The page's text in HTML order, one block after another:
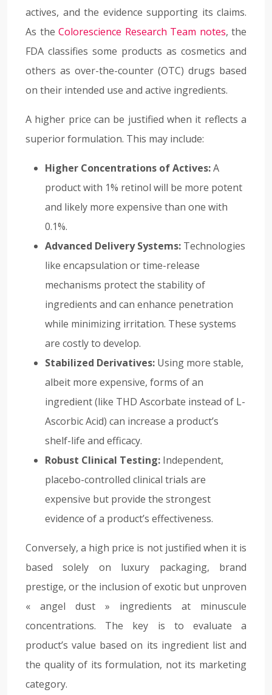
actives, and the evidence supporting its claims.
As the Colorescience Research Team notes, the
FDA classifies some products as cosmetics and
others as over-the-counter (OTC) drugs based
on their intended use and active ingredients.
A higher price can be justified when it reflects a
superior formulation. This may include:
Higher Concentrations of Actives:A
product with 1% retinol will be more potent
and likely more expensive than one with
0.1%.
Advanced Delivery Systems: Technologies
like encapsulation or time-release
mechanisms protect the stability of
ingredients and can enhance penetration
while minimizing irritation. These systems
are costly to develop.
Stabilized Derivatives: Using more stable,
albeit more expensive, forms of an
ingredient (like THD Ascorbate instead of L-
Ascorbic Acid) can increase a product’s
shelf-life and efficacy.
Robust Clinical Testing: Independent,
placebo-controlled clinical trials are
expensive but provide the strongest
evidence of a product’s effectiveness.
Conversely, a high price is not justified when it is
based solely on luxury packaging, brand
prestige, or the inclusion of exotic but unproven
« angel dust » ingredients at minuscule
concentrations. The key is to evaluate a
product’s value based on its ingredient list and
the quality of its formulation, not its marketing
category.